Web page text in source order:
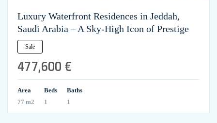
Luxury Waterfront Residences in Jeddah,
Saudi Arabia – A Sky-High Icon of Prestige
Sale
477,600 €
Area
77 m2
Beds
1
Baths
1